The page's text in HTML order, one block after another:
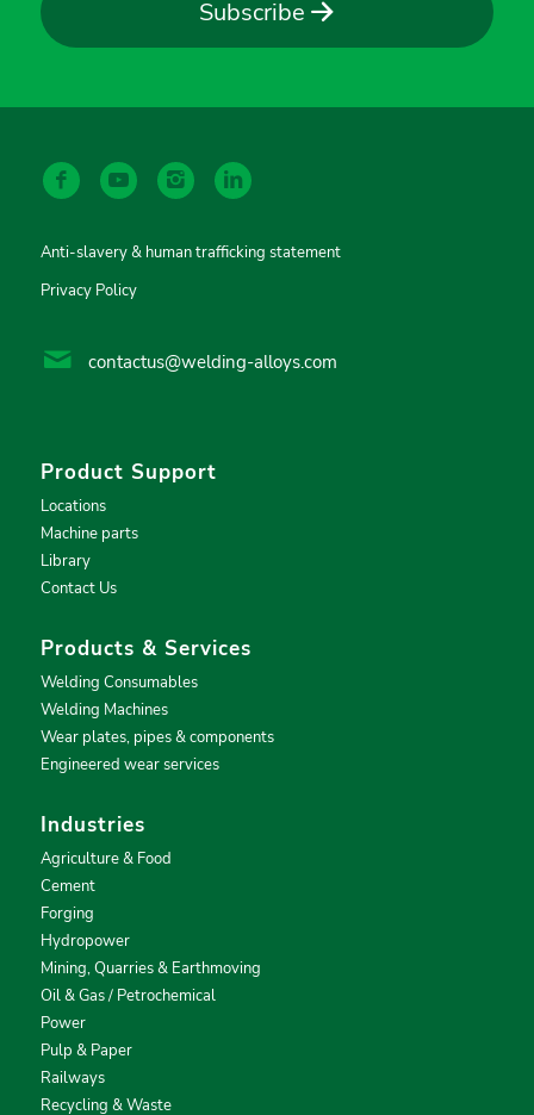
Subscribe
Anti-slavery & human trafficking statement
Privacy Policy
contactus@welding-alloys.com
Product Support
Locations
Machine parts
Library
Contact Us
Products & Services
Welding Consumables
Welding Machines
Wear plates, pipes & components
Engineered wear services
Industries
Agriculture & Food
Cement
Forging
Hydropower
Mining, Quarries & Earthmoving
Oil & Gas / Petrochemical
Power
Pulp & Paper
Railways
Recycling & Waste